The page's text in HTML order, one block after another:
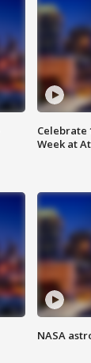
Celebrate
Week at
NASA